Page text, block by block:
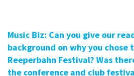
Music Biz: Can you give our
background on why you chose
Reeperbahn Festival? Was
the conference and club